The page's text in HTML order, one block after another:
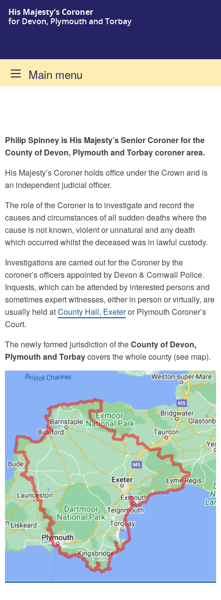
Skip to content
His Majesty's Coroner
for Devon, Plymouth and Torbay
Main menu
Home
Philip Spinney is His Majesty’s Senior Coroner for the
County of Devon, Plymouth and Torbay coroner area.
His Majesty’s Coroner holds office under the Crown and is
an independent judicial officer.
The role of the Coroner is to investigate and record the
causes and circumstances of all sudden deaths where the
cause is not known, violent or unnatural and any death
which occurred whilst the deceased was in lawful custody.
Investigations are carried out for the Coroner by the
coroner’s officers appointed by Devon & Cornwall Police.
Inquests, which can be attended by interested persons and
sometimes expert witnesses, either in person or virtually, are
usually held atCounty Hall, Exeteror Plymouth Coroner’s
Court.
The newly formed jurisdiction of theCounty of Devon,
Plymouth and Torbaycovers the whole county (see map).